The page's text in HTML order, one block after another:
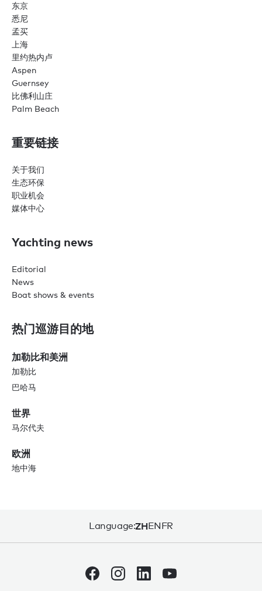
东京
悉尼
孟买
上海
里约热内卢
Aspen
Guernsey
比佛利山庄
Palm Beach
重要链接
关于我们
生态环保
职业机会
媒体中心
Yachting news
Editorial
News
Boat shows & events
热门巡游目的地
加勒比和美洲
加勒比
巴哈马
世界
马尔代夫
欧洲
地中海
Language:ZHENFR